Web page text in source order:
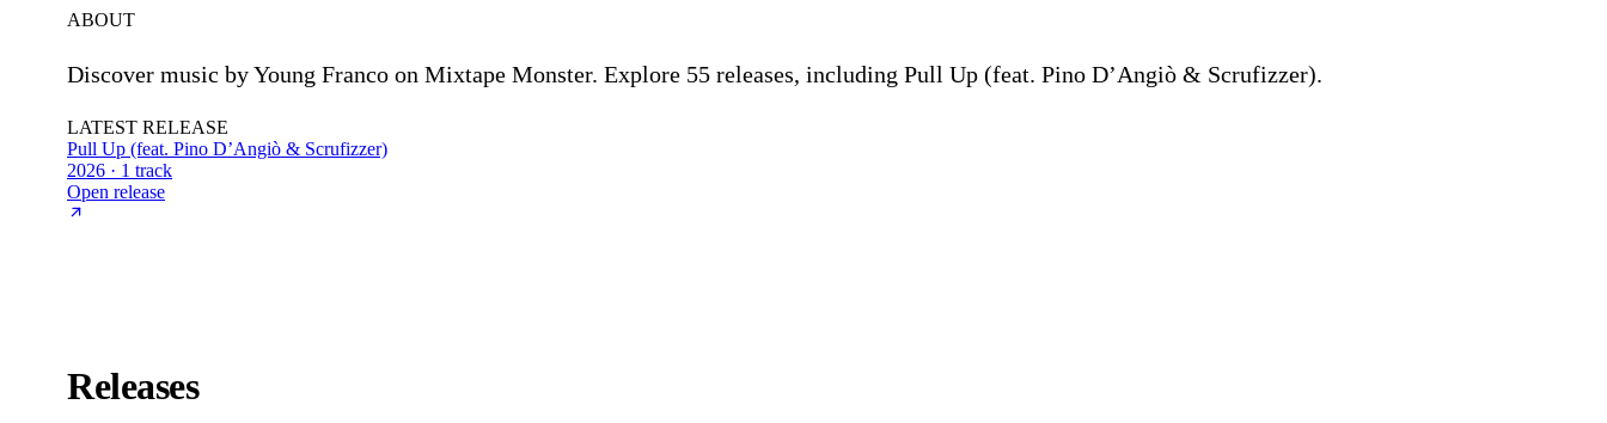
ABOUT
Discover music by Young Franco on Mixtape Monster. Explore 55 releases, including Pull Up (feat. Pino D’Angiò & Scrufizzer).
LATEST RELEASE
Pull Up (feat. Pino D’Angiò & Scrufizzer)
2026 · 1 track
Open release
Releases